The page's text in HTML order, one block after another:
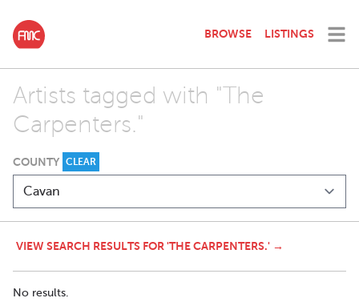
BROWSE LISTINGS
Artists tagged with "The
Carpenters."
COUNTY CLEAR
VIEW SEARCH RESULTS FOR 'THE CARPENTERS.' →
No results.